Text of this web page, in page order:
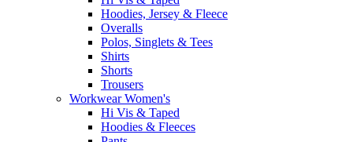
Hoodies, Jersey & Fleece
Overalls
Polos, Singlets & Tees
Shirts
Shorts
Trousers
Workwear Women's
Hi Vis & Taped
Hoodies & Fleeces